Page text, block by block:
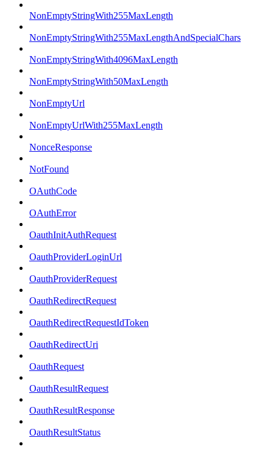
NonEmptyStringWith255MaxLength
NonEmptyStringWith255MaxLengthAndSpecialChars
NonEmptyStringWith4096MaxLength
NonEmptyStringWith50MaxLength
NonEmptyUrl
NonEmptyUrlWith255MaxLength
NonceResponse
NotFound
OAuthCode
OAuthError
OauthInitAuthRequest
OauthProviderLoginUrl
OauthProviderRequest
OauthRedirectRequest
OauthRedirectRequestIdToken
OauthRedirectUri
OauthRequest
OauthResultRequest
OauthResultResponse
OauthResultStatus